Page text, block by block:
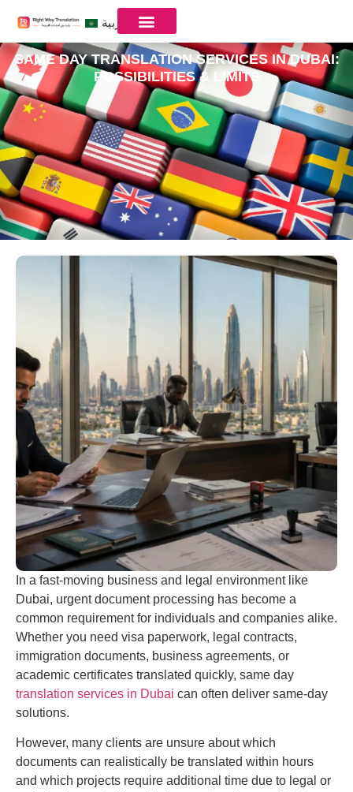
العربية
SAME DAY TRANSLATION SERVICES IN DUBAI:
POSSIBILITIES & LIMITS
In a fast-moving business and legal environment like
Dubai, urgent document processing has become a
common requirement for individuals and companies alike.
Whether you need visa paperwork, legal contracts,
immigration documents, business agreements, or
academic certificates translated quickly, same day
translation services in Dubai can often deliver same-day
solutions.
However, many clients are unsure about which
documents can realistically be translated within hours
and which projects require additional time due to legal or